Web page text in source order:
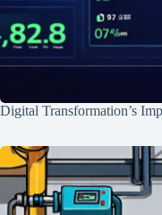
Digital Transformation’s